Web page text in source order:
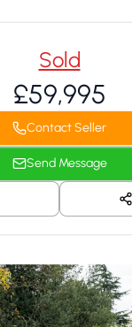
Sold
£59,995
Contact Seller
Send Message